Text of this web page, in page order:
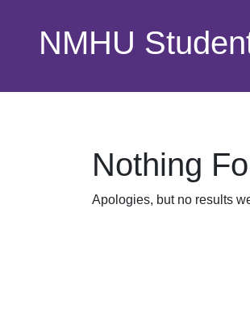
NMHU
Nothing
Apologies, but no results